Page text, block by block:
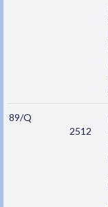
89/Q
2512